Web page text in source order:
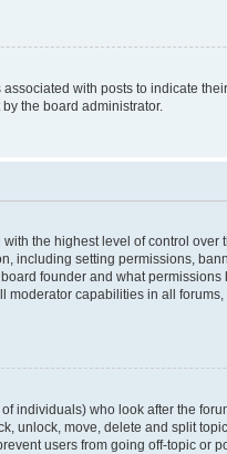
with posts to indicate
the board administrator.
the highest level of control over
including setting permissions,
founder and what
moderator capabilities in all
individuals) who look after the
unlock, move, delete and split
users from going off-topic or